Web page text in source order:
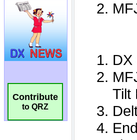
Contribute
to QRZ